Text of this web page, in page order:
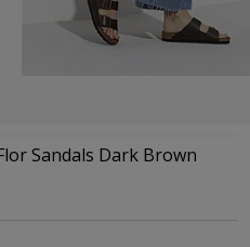
Sandals Dark Brown